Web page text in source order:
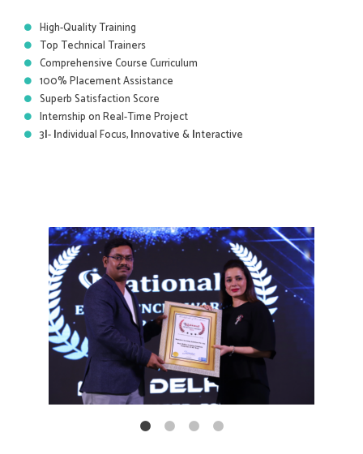
High-Quality Training
Top Technical Trainers
Comprehensive Course Curriculum
100% Placement Assistance
Superb Satisfaction Score
Internship on Real-Time Project
3I-Individual Focus,Innovative &Interactive